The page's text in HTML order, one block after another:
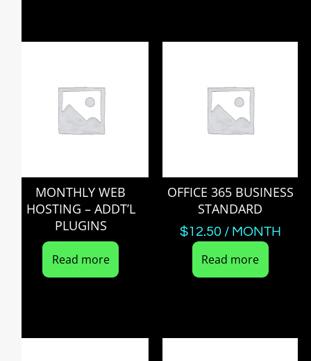
MONTHLY WEB
HOSTING – ADDT’L
PLUGINS
Read more
OFFICE 365 BUSINESS
STANDARD
$12.50 / MONTH
Read more